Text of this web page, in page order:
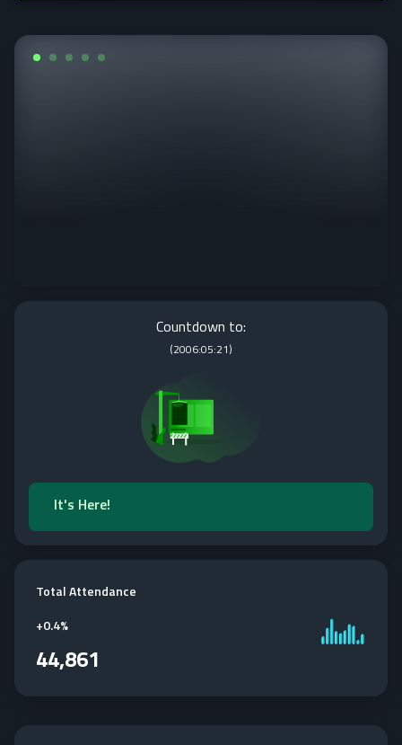
Countdown to:
(2006:05:21)
It's Here!
Total Attendance
+0.4%
44,861